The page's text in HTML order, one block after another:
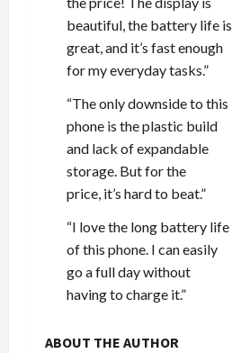
beautiful, the battery life is
great, and it’s fast enough
for my everyday tasks.”
“The only downside to this
phone is the plastic build
and lack of expandable
storage. But for the
price, it’s hard to beat.”
“I love the long battery life
of this phone. I can easily
go a full day without
having to charge it.”
ABOUT THE AUTHOR